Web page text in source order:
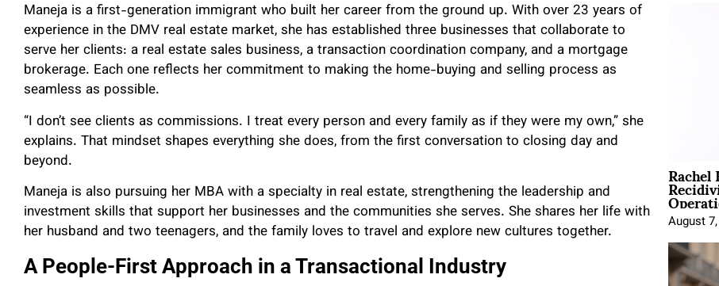
Maneja is a first-generation immigrant who built her career from the ground up. With over 23 years of
experience in the DMV real estate market, she has established three businesses that collaborate to
serve her clients: a real estate sales business, a transaction coordination company, and a mortgage
brokerage. Each one reflects her commitment to making the home-buying and selling process as
seamless as possible.
“I don’t see clients as commissions. I treat every person and every family as if they were my own,” she
explains. That mindset shapes everything she does, from the first conversation to closing day and
beyond.
Maneja is also pursuing her MBA with a specialty in real estate, strengthening the leadership and
investment skills that support her businesses and the communities she serves. She shares her life with
her husband and two teenagers, and the family loves to travel and explore new cultures together.
A People-First Approach in a Transactional Industry
August